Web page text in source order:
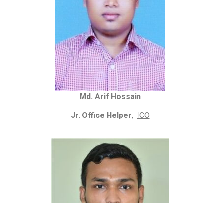
Md. Arif Hossain
Jr. Office Helper, ICO